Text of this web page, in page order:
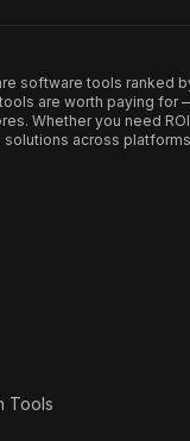
software tools ranked
are worth paying
Whether you need
across
Tools